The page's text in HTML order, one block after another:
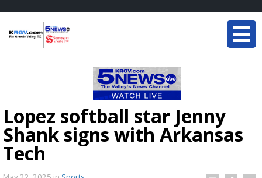
Lopez softball star Jenny
Shank signs with Arkansas
Tech